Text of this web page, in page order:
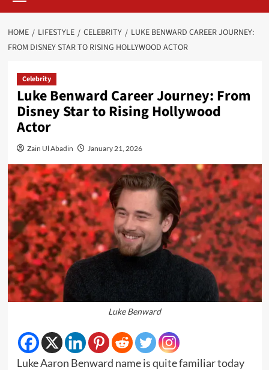
HOME LIFESTYLE CELEBRITY
LUKE BENWARD CAREER JOURNEY:
FROM DISNEY STAR TO RISING HOLLYWOOD ACTOR
Celebrity
Luke Benward Career Journey: From
Disney Star to Rising Hollywood
Actor
Zain Ul Abadin January 21, 2026
Luke Benward
Luke Aaron Benward name is quite familiar today